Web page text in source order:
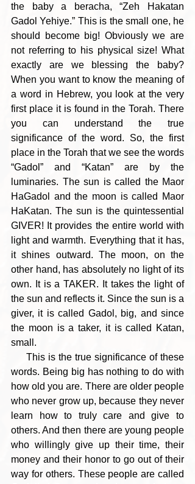
the baby a beracha, “Zeh Hakatan
Gadol Yehiye.” This is the small one, he
should become big! Obviously we are
not referring to his physical size! What
exactly are we blessing the baby?
When you want to know the meaning of
a word in Hebrew, you look at the very
first place it is found in the Torah. There
you can understand the true
significance of the word. So, the first
place in the Torah that we see the words
“Gadol” and “Katan” are by the
luminaries. The sun is called the Maor
HaGadol and the moon is called Maor
HaKatan. The sun is the quintessential
GIVER! It provides the entire world with
light and warmth. Everything that it has,
it shines outward. The moon, on the
other hand, has absolutely no light of its
own. It is a TAKER. It takes the light of
the sun and reflects it. Since the sun is a
giver, it is called Gadol, big, and since
the moon is a taker, it is called Katan,
small.
words. Being big has nothing to do with
how old you are. There are older people
who never grow up, because they never
learn how to truly care and give to
others. And then there are young people
who willingly give up their time, their
money and their honor to go out of their
way for others. These people are called